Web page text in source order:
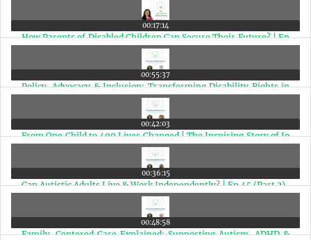
00:17:14
How Parents of Disabled Children Can Secure Their Future? | Ep
00:55:37
Policy, Advocacy & Inclusion: Transforming Disability Rights in
00:42:03
From One Child to 400 Lives Changed | The Inspiring Story of Jo
00:36:15
Can Autistic Adults Live & Work Independently? | Ep 45 (Part 2)
00:48:58
Family-Centered Care Explained: Supporting Autism, ADHD &